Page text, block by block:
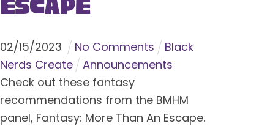
Escape
02/15/2023 No Comments
Black
Nerds Create
Announcements
Check out these fantasy
recommendations from the BMHM
panel, Fantasy: More Than An Escape.